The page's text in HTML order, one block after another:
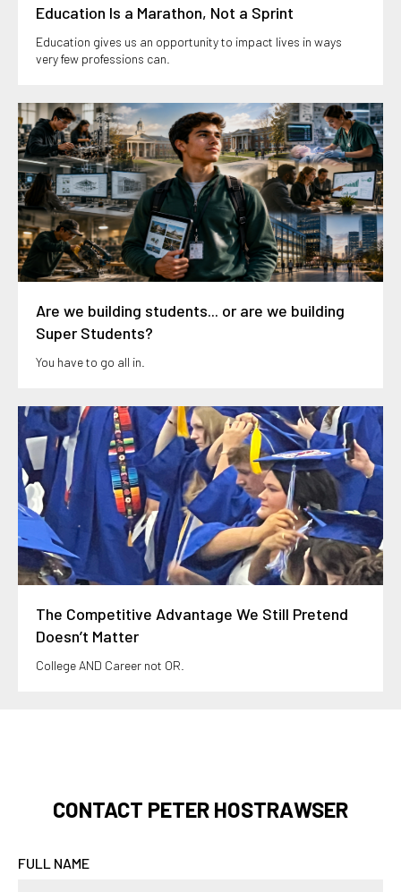
Education Is a Marathon, Not a Sprint
Education gives us an opportunity to impact lives in ways
very few professions can.
Are we building students... or are we building
Super Students?
You have to go all in.
The Competitive Advantage We Still Pretend
Doesn’t Matter
College AND Career not OR.
CONTACT PETER HOSTRAWSER
FULL NAME